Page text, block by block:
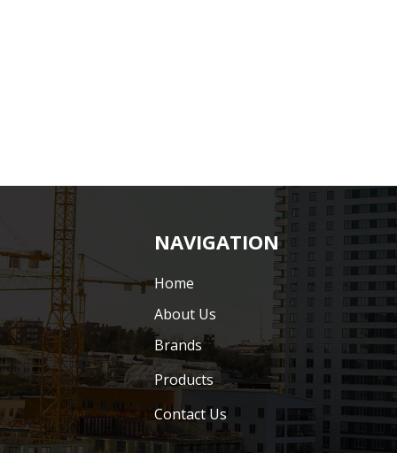
NAVIGATION
Home
About Us
Brands
Products
Contact Us